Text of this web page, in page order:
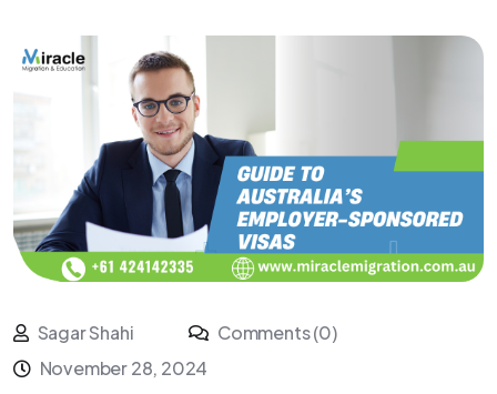
Sagar Shahi
Comments (0)
November 28, 2024